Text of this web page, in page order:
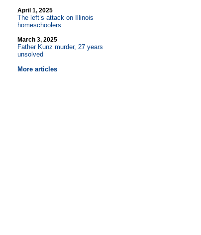
April 1, 2025
The left’s attack on Illinois
homeschoolers
March 3, 2025
Father Kunz murder, 27 years
unsolved
More articles